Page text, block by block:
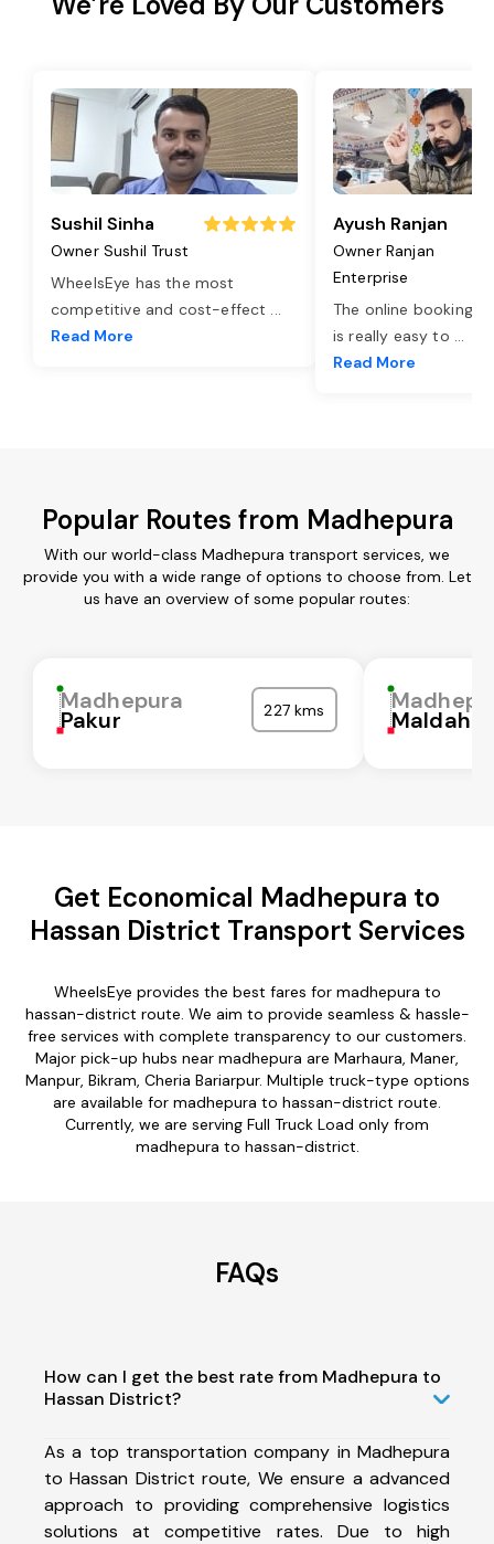
Sushil Sinha
Owner Sushil Trust
WheelsEye has the most
competitive and cost-effect ...
Read More
Ayush Ranjan
Owner Ranjan
Enterprise
The online booking
is really easy to ...
Read More
Popular Routes from Madhepura
With our world-class Madhepura transport services, we
provide you with a wide range of options to choose from. Let
us have an overview of some popular routes:
Madhepura
Pakur 227 kms Maldah
Get Economical Madhepura to
Hassan District Transport Services
WheelsEye provides the best fares for madhepura to
hassan-district route. We aim to provide seamless & hassle-
free services with complete transparency to our customers.
Major pick-up hubs near madhepura are Marhaura, Maner,
Manpur, Bikram, Cheria Bariarpur. Multiple truck-type options
are available for madhepura to hassan-district route.
Currently, we are serving Full Truck Load only from
madhepura to hassan-district.
FAQs
How can I get the best rate from Madhepura to
Hassan District?
As a top transportation company in Madhepura
to Hassan District route, We ensure a advanced
approach to providing comprehensive logistics
solutions at competitive rates. Due to high